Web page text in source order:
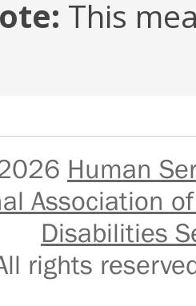
This
Human
Association
Disabilities
rights